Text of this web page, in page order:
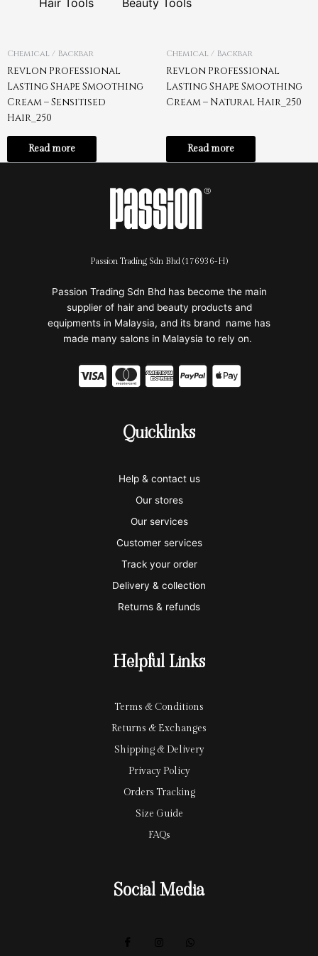
Hair Tools Beauty Tools
Chemical / Backbar
Revlon Professional
Lasting Shape Smoothing
Cream – Sensitised
Hair_250
Read more
Chemical / Backbar
Revlon Professional
Lasting Shape Smoothing
Cream – Natural Hair_250
Read more
Passion Trading Sdn Bhd (176936-H)
Passion Trading Sdn Bhd has become the main
supplier of hair and beauty products and
equipments in Malaysia, and its brand name has
made many salons in Malaysia to rely on.
C
C
-
m
a
s
t
e
r
c
r
d
C
-
m
e
x
C
-
a
a
l
C
Quicklinks
Help & contact us
Our stores
Our services
Customer services
Track your order
Delivery & collection
Returns & refunds
Helpful Links
Terms & Conditions
Returns & Exchanges
Shipping & Delivery
Privacy Policy
Orders Tracking
Size Guide
FAQs
Social Media